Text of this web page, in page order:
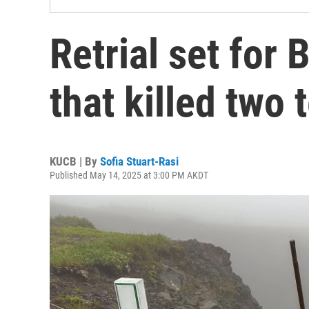
Retrial set for
that killed two
KUCB | By Sofia Stuart-Rasi
Published May 14, 2025 at 3:00 PM AKDT